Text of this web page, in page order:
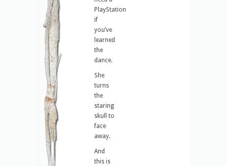
PlayStation
if
you’ve
learned
the
dance.
She
turns
the
staring
skull to
face
away.
And
this is